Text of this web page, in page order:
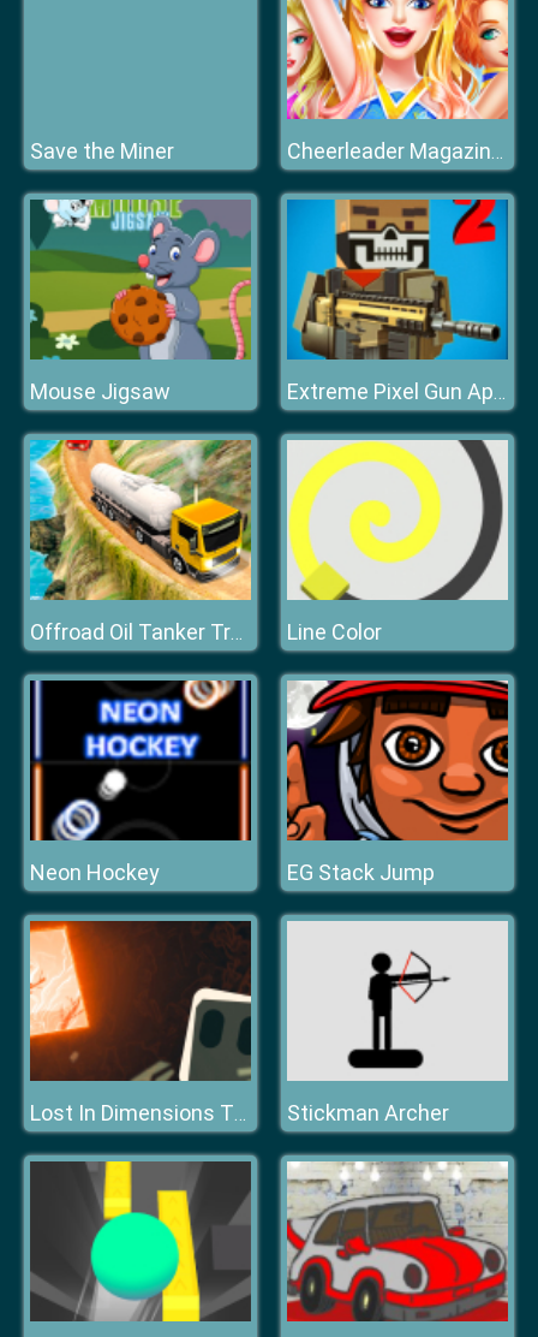
Save the Miner Cheerleader Magazine Dress Up
Mouse Jigsaw Extreme Pixel Gun Apocalypse 3
Offroad Oil Tanker Truck Drive Line Color
Neon Hockey EG Stack Jump
Lost In Dimensions The Beginning Stickman Archer